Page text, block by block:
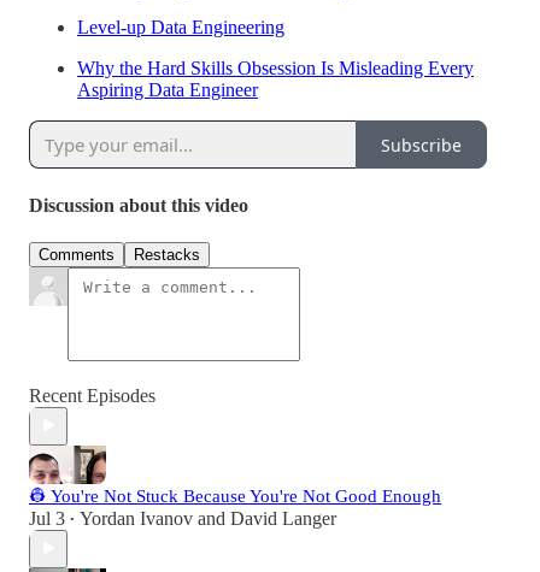
Level-up Data Engineering
Why the Hard Skills Obsession Is Misleading Every
Aspiring Data Engineer
Subscribe
Discussion about this video
Comments Restacks
Recent Episodes
👷 You're Not Stuck Because You're Not Good Enough
Jul 3 • Yordan Ivanov and David Langer